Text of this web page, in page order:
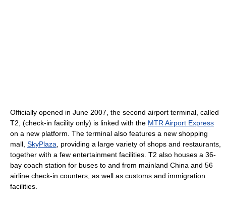
Officially opened in June 2007, the second airport terminal, called
T2, (check-in facility only) is linked with the MTR Airport Express
on a new platform. The terminal also features a new shopping
mall, SkyPlaza , providing a large variety of shops and restaurants,
together with a few entertainment facilities. T2 also houses a 36-
bay coach station for buses to and from mainland China and 56
airline check-in counters, as well as customs and immigration
facilities.